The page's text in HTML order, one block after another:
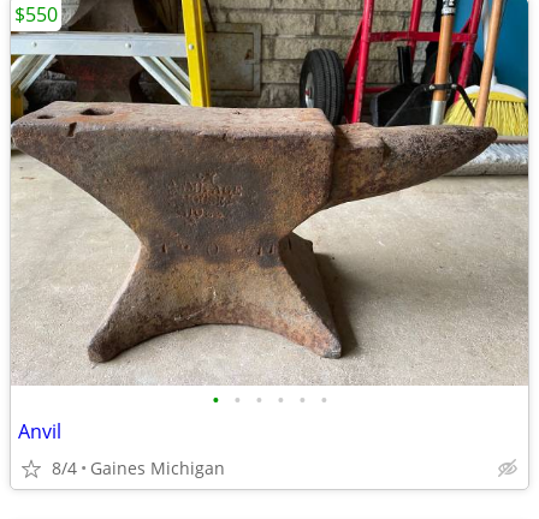
• • • • • •
Anvil
8/4 Gaines Michigan
$550